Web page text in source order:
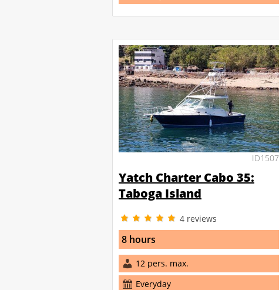
ID1507
Yatch Charter Cabo 35:
Taboga Island
4 reviews
8 hours
12 pers. max.
Everyday